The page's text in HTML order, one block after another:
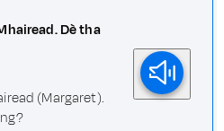
Dè tha
(Margaret).